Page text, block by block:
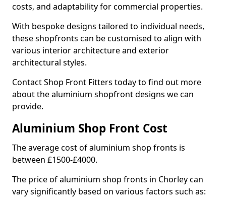
costs, and adaptability for commercial properties.
With bespoke designs tailored to individual needs,
these shopfronts can be customised to align with
various interior architecture and exterior
architectural styles.
Contact Shop Front Fitters today to find out more
about the aluminium shopfront designs we can
provide.
Aluminium Shop Front Cost
The average cost of aluminium shop fronts is
between £1500-£4000.
The price of aluminium shop fronts in Chorley can
vary significantly based on various factors such as: